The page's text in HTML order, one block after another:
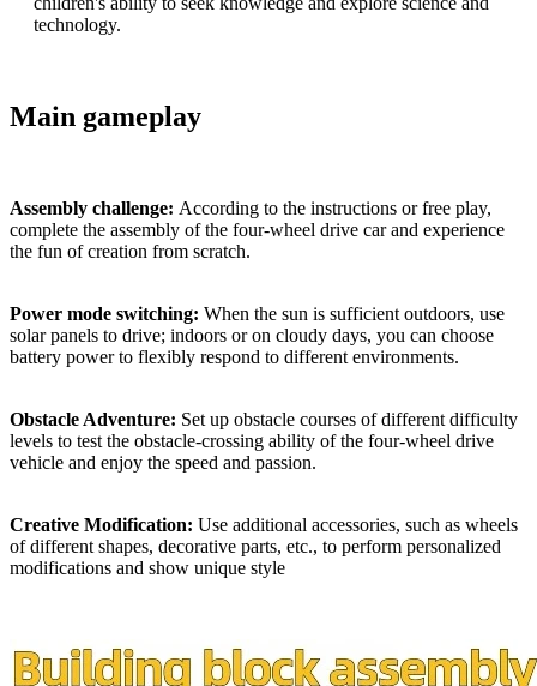
technology.
Main gameplay
Assembly challenge: According to the instructions or free play,
complete the assembly of the four-wheel drive car and experience
the fun of creation from scratch.
Power mode switching: When the sun is sufficient outdoors, use
solar panels to drive; indoors or on cloudy days, you can choose
battery power to flexibly respond to different environments.
Obstacle Adventure: Set up obstacle courses of different difficulty
levels to test the obstacle-crossing ability of the four-wheel drive
vehicle and enjoy the speed and passion.
Creative Modification: Use additional accessories, such as wheels
of different shapes, decorative parts, etc., to perform personalized
modifications and show unique style